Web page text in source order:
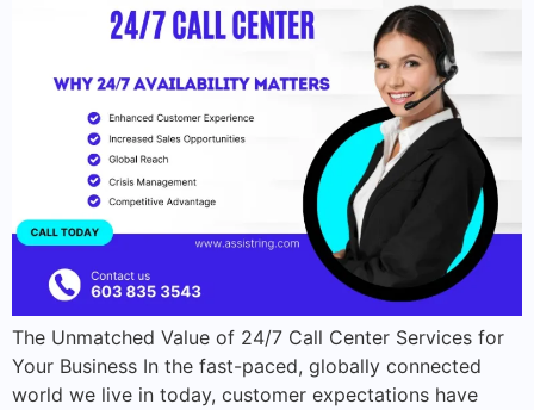
The Unmatched Value of 24/7 Call Center Services for
Your Business In the fast-paced, globally connected
world we live in today, customer expectations have